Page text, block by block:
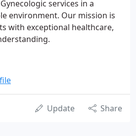
services in a
environment. Our mission is
with exceptional healthcare,
Update Share